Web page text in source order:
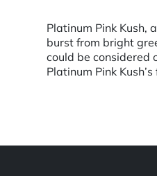
Platinum Pink Kush,
burst from bright
could be considered
Platinum Pink